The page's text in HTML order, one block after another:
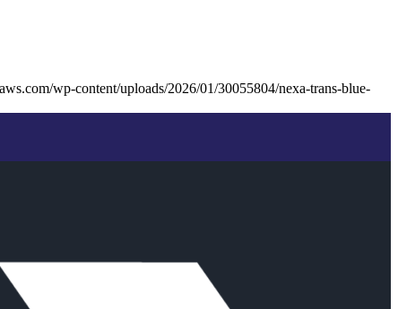
wp-content/uploads/2026/01/30055804/nexa-trans-blue-